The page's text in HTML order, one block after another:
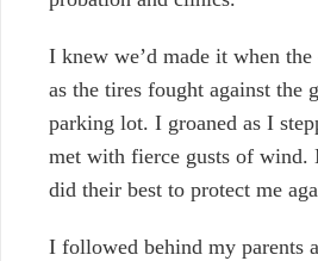
I knew we’d made it when
as the tires fought against the
parking lot. I groaned as I
met with fierce gusts of wind.
did their best to protect me
I followed behind my parents